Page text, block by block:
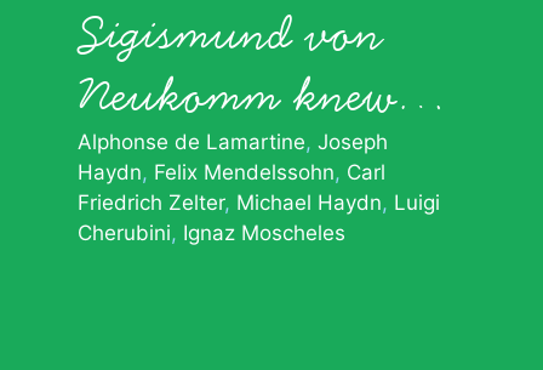
Sigismund von
Neukomm knew…
Alphonse de Lamartine Joseph
Haydn Felix Mendelssohn Carl
Friedrich Zelter Michael Haydn Luigi
Cherubini Ignaz Moscheles